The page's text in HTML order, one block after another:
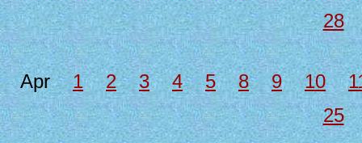
28
Apr1 2 3 4 5 8 9 10
25